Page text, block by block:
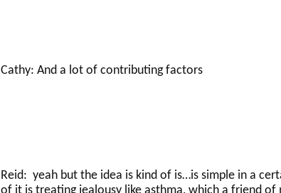
Cathy: And a lot of contributing factors
Reid: yeah but the idea is kind of is…is simple in a
of it is treating jealousy like asthma, which a friend of